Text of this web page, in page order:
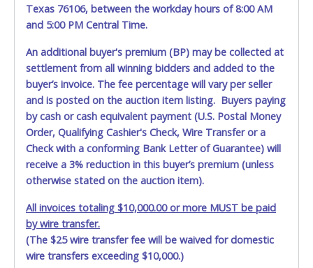
Texas 76106, between the workday hours of 8:00 AM
and 5:00 PM Central Time.
An additional buyer's premium (BP) may be collected at
settlement from all winning bidders and added to the
buyer’s invoice. The fee percentage will vary per seller
and is posted on the auction item listing. Buyers paying
by cash or cash equivalent payment (U.S. Postal Money
Order, Qualifying Cashier's Check, Wire Transfer or a
Check with a conforming Bank Letter of Guarantee) will
receive a 3% reduction in this buyer’s premium (unless
otherwise stated on the auction item).
All invoices totaling $10,000.00 or more MUST be paid
by wire transfer.
(The $25 wire transfer fee will be waived for domestic
wire transfers exceeding $10,000.)